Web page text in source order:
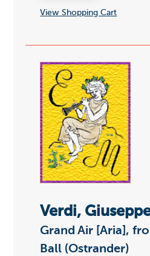
View Shopping Cart
Verdi,
Grand Air [Aria],
Ball (Ostrander)